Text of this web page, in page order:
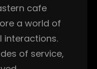
cafe
a world of
interactions.
of service,